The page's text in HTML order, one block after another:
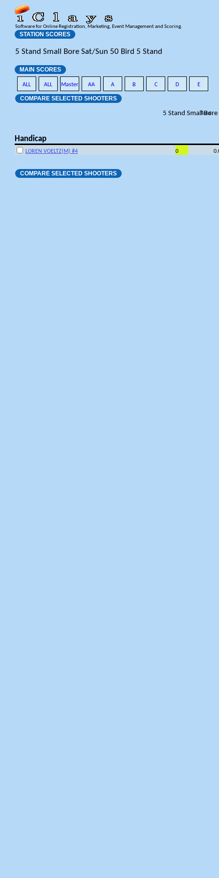
Software for Online Registration, Marketing, Event Management and Scoring.
STATION SCORES
5 Stand Small Bore Sat/Sun 50 Bird 5 Stand
MAIN SCORES
ALL ALL Master AA A B C D E
COMPARE SELECTED SHOOTERS
5 Stand SmallTotal
Handicap
LOREN VOELTZ(M) #4 0
COMPARE SELECTED SHOOTERS